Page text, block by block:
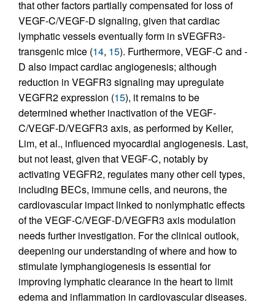
that other factors partially compensated for loss of
VEGF-C/VEGF-D signaling, given that cardiac
lymphatic vessels eventually form in sVEGFR3-
transgenic mice (14, 15). Furthermore, VEGF-C and -
D also impact cardiac angiogenesis; although
reduction in VEGFR3 signaling may upregulate
VEGFR2 expression (15), it remains to be
determined whether inactivation of the VEGF-
C/VEGF-D/VEGFR3 axis, as performed by Keller,
Lim, et al., influenced myocardial angiogenesis. Last,
but not least, given that VEGF-C, notably by
activating VEGFR2, regulates many other cell types,
including BECs, immune cells, and neurons, the
cardiovascular impact linked to nonlymphatic effects
of the VEGF-C/VEGF-D/VEGFR3 axis modulation
needs further investigation. For the clinical outlook,
deepening our understanding of where and how to
stimulate lymphangiogenesis is essential for
improving lymphatic clearance in the heart to limit
edema and inflammation in cardiovascular diseases.